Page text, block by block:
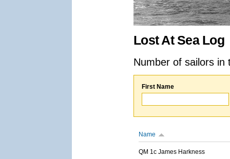
Lost At Sea Log
Number of sailors
First Name
Name
QM 1c James Harkness